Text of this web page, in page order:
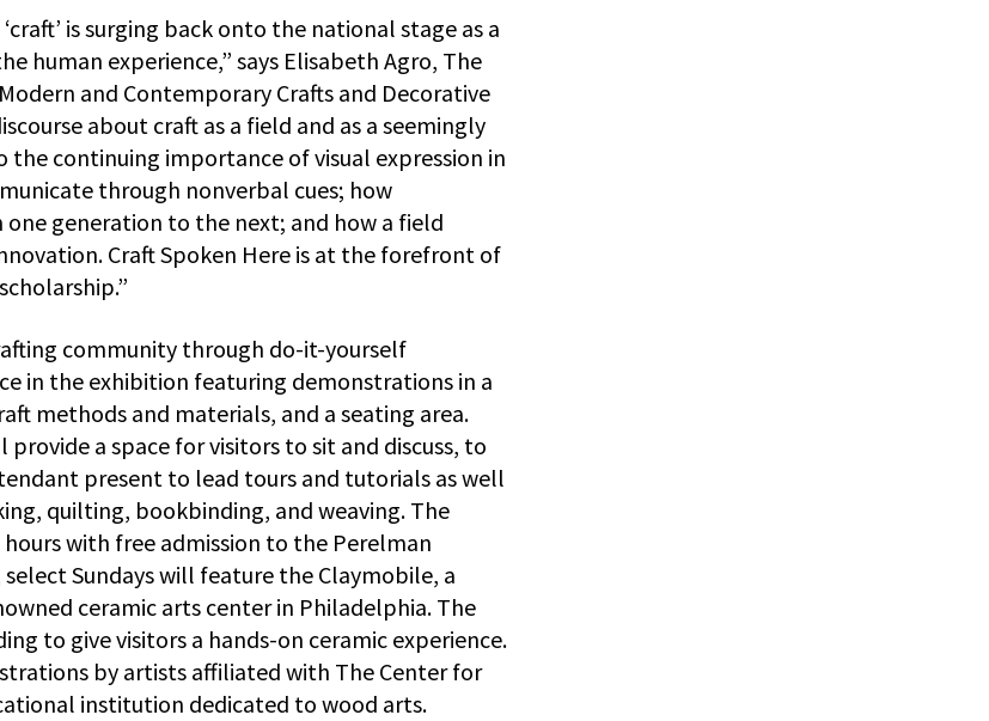
is surging back onto the national stage as a
human experience,” says Elisabeth Agro, The
and Contemporary Crafts and Decorative
about craft as a field and as a seemingly
the continuing importance of visual expression in
through nonverbal cues; how
generation to the next; and how a field
Craft Spoken Here is at the forefront of
community through do-it-yourself
in the exhibition featuring demonstrations in a
methods and materials, and a seating area.
a space for visitors to sit and discuss, to
present to lead tours and tutorials as well
quilting, bookbinding, and weaving. The
with free admission to the Perelman
Sundays will feature the Claymobile, a
ceramic arts center in Philadelphia. The
to give visitors a hands-on ceramic experience.
by artists affiliated with The Center for
institution dedicated to wood arts.